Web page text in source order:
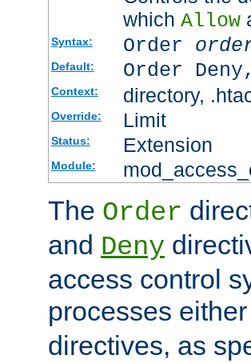
which Allow
Syntax: Order
Default: Order
Context: directory,
Override: Limit
Status: Extension
Module:
The Order
and Deny
access control
processes
directives, as